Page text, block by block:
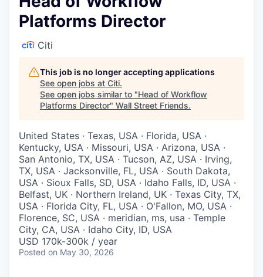
Platforms Director
Citi
This job is no longer accepting applications
See open jobs at Citi.
See open jobs similar to "Head of Workflow
Platforms Director" Wall Street Friends.
United States · Texas, USA · Florida, USA ·
Kentucky, USA · Missouri, USA · Arizona, USA ·
San Antonio, TX, USA · Tucson, AZ, USA · Irving,
TX, USA · Jacksonville, FL, USA · South Dakota,
USA · Sioux Falls, SD, USA · Idaho Falls, ID, USA ·
Belfast, UK · Northern Ireland, UK · Texas City, TX,
USA · Florida City, FL, USA · O'Fallon, MO, USA ·
Florence, SC, USA · meridian, ms, usa · Temple
City, CA, USA · Idaho City, ID, USA
USD 170k-300k / year
Posted on May 30, 2026